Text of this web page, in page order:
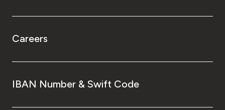
Careers
IBAN Number & Swift Code